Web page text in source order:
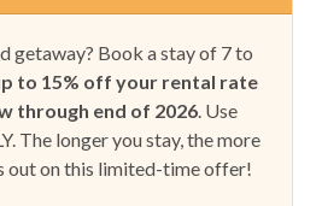
getaway? Book a stay of 7 to
to 15% off your rental rate
through end of 2026 . Use
The longer you stay, the more
out on this limited-time offer!